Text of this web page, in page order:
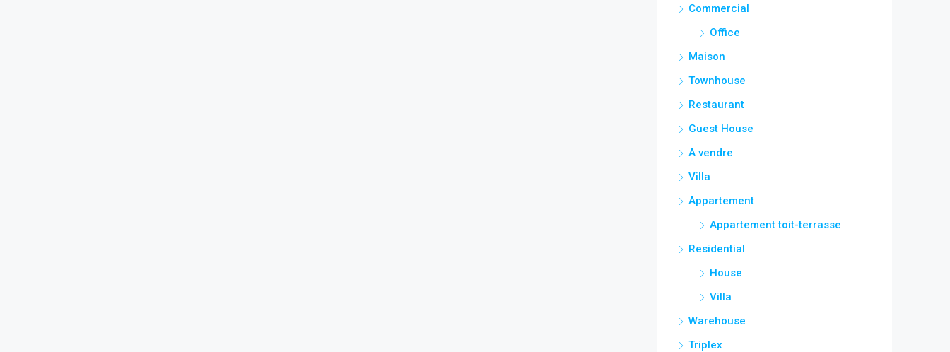
Commercial
Office
Maison
Townhouse
Restaurant
Guest House
A vendre
Villa
Appartement
Appartement toit-terrasse
Residential
House
Villa
Warehouse
Triplex